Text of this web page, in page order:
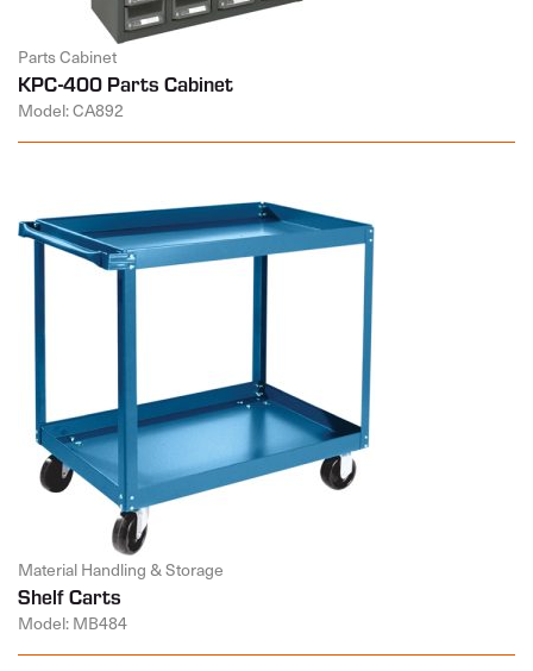
Parts Cabinet
KPC-400 Parts Cabinet
Model: CA892
Material Handling & Storage
Shelf Carts
Model: MB484